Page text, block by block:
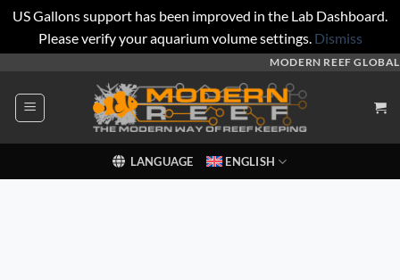
US Gallons support has been improved in the Lab Dashboard.
Please verify your aquarium volume settings. Dismiss
content
MODERN REEF GLOBAL
LANGUAGE ENGLISH